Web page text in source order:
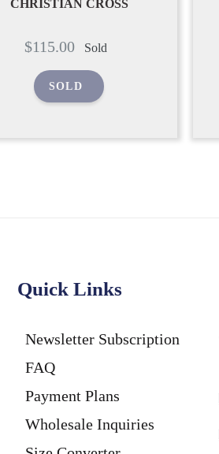
NECKLACE, C.400-100 BC
Regular
$130.00 Sold
SOLD
Quick Links
Newsletter Subscription
FAQ
Payment Plans
Wholesale Inquiries